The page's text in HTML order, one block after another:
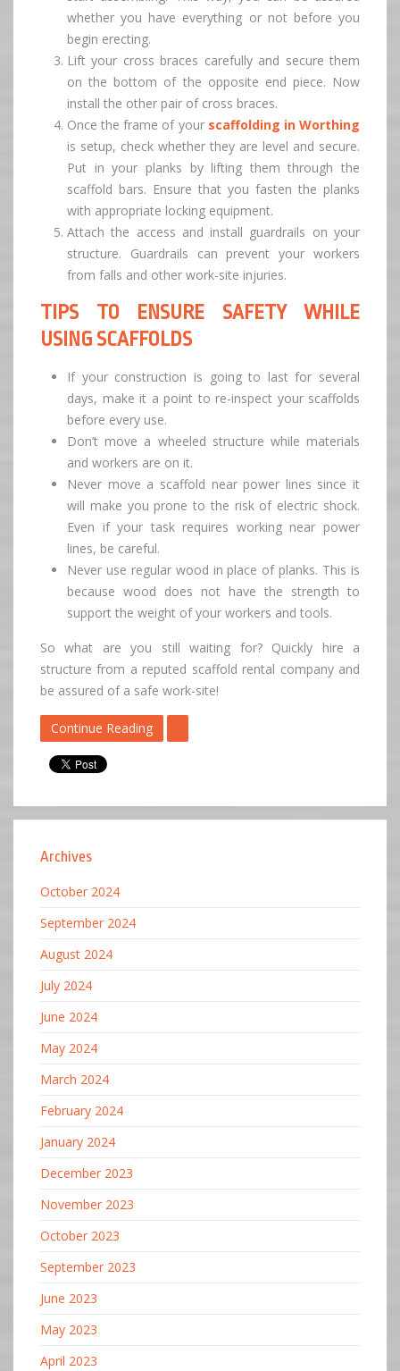
whether you have everything or not before you
begin erecting.
Lift your cross braces carefully and secure them
on the bottom of the opposite end piece. Now
install the other pair of cross braces.
Once the frame of your scaffolding in Worthing
is setup, check whether they are level and secure.
Put in your planks by lifting them through the
scaffold bars. Ensure that you fasten the planks
with appropriate locking equipment.
Attach the access and install guardrails on your
structure. Guardrails can prevent your workers
from falls and other work-site injuries.
TIPS TO ENSURE SAFETY WHILE
USING SCAFFOLDS
If your construction is going to last for several
days, make it a point to re-inspect your scaffolds
before every use.
Don’t move a wheeled structure while materials
and workers are on it.
Never move a scaffold near power lines since it
will make you prone to the risk of electric shock.
Even if your task requires working near power
lines, be careful.
Never use regular wood in place of planks. This is
because wood does not have the strength to
support the weight of your workers and tools.
So what are you still waiting for? Quickly hire a
structure from a reputed scaffold rental company and
be assured of a safe work-site!
Continue Reading
Archives
October 2024
September 2024
August 2024
July 2024
June 2024
May 2024
March 2024
February 2024
January 2024
December 2023
November 2023
October 2023
September 2023
June 2023
May 2023
April 2023